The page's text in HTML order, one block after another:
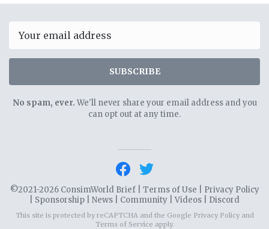
2021
SUBSCRIBE
No spam, ever. We'll never share your email address and you
can opt out at any time.
©2021-2026 ConsimWorld Brief | Terms of Use
Privacy Policy
Sponsorship News Community Videos Discord
This site is protected by reCAPTCHA and the Google Privacy Policyand
Terms of Service apply.